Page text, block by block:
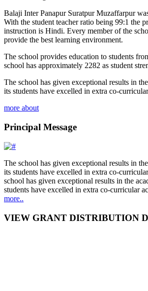
Balaji Inter Panapur Suratpur Muzaffarpur
With the student teacher ratio being 99:1 the
instruction is Hindi. Every member of the
provide the best learning environment.
The school provides education to students
school has approximately 2282 as student
The school has given exceptional results in
its students have excelled in extra co-
more about
Principal Message
The school has given exceptional results in
its students have excelled in extra co-
school has given exceptional results in the
students have excelled in extra co-curricular
more..
VIEW GRANT DISTRIBUTION